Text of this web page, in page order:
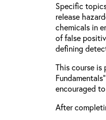
Specific
release
chemicals in
of false
defining
This course is
encouraged
After